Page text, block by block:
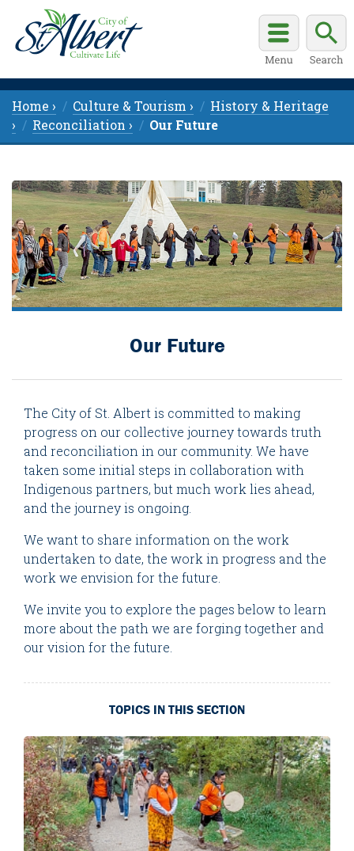
Home › Culture & Tourism ›
History & Heritage
›
Reconciliation › Our Future
Our Future
The City of St. Albert is committed to making
progress on our collective journey towards truth
and reconciliation in our community. We have
taken some initial steps in collaboration with
Indigenous partners, but much work lies ahead,
and the journey is ongoing.
We want to share information on the work
undertaken to date, the work in progress and the
work we envision for the future.
We invite you to explore the pages below to learn
more about the path we are forging together and
our vision for the future.
TOPICS IN THIS SECTION